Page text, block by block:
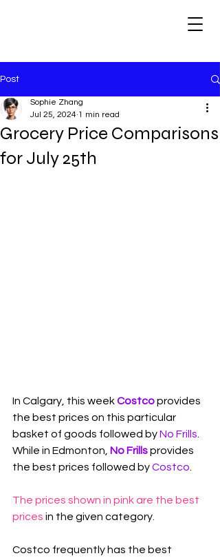
Post
Grocery Price Comparisons
for July 25th
Sophie Zhang
Jul 25, 2024 1 min read
In Calgary, this week Costco provides
the best prices on this particular
basket of goods followed by No Frills
While in Edmonton, No Frills provides
the best prices followed by Costco
The prices shown in pink are the best
prices in the given category.
Costco frequently has the best